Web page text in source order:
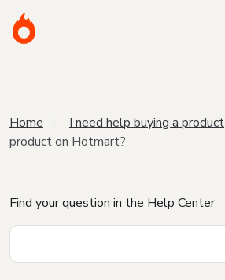
Home I need help buying a product
product on Hotmart?
Find your question in the Help Center